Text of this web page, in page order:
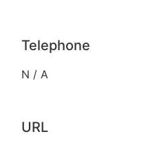
Telephone
N / A
URL